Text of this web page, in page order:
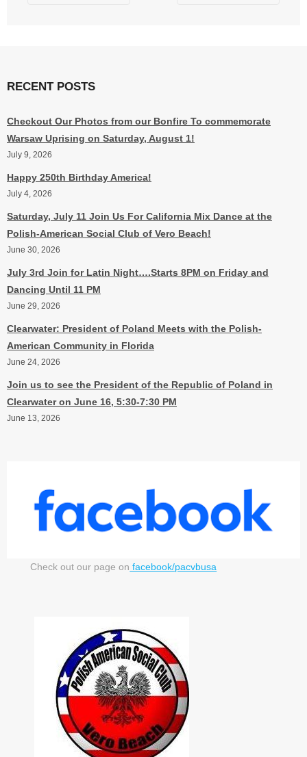
RECENT POSTS
Checkout Our Photos from our Bonfire To commemorate
Warsaw Uprising on Saturday, August 1!
July 9, 2026
Happy 250th Birthday America!
July 4, 2026
Saturday, July 11 Join Us For California Mix Dance at the
Polish-American Social Club of Vero Beach!
June 30, 2026
July 3rd Join for Latin Night….Starts 8PM on Friday and
Dancing Until 11 PM
June 29, 2026
Clearwater: President of Poland Meets with the Polish-
American Community in Florida
June 24, 2026
Join us to see the President of the Republic of Poland in
Clearwater on June 16, 5:30-7:30 PM
June 13, 2026
Check out our page on facebook/pacvbusa